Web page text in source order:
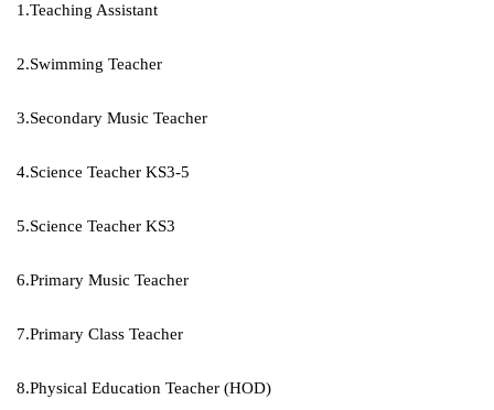
1.Teaching Assistant
2.Swimming Teacher
3.Secondary Music Teacher
4.Science Teacher KS3-5
5.Science Teacher KS3
6.Primary Music Teacher
7.Primary Class Teacher
8.Physical Education Teacher (HOD)